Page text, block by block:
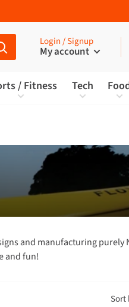
Login / Signup
My account
/ Fitness Tech
and manufacturing purely
and fun!
Sort